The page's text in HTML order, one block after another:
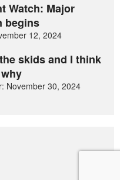
Watch: Major
begins
12, 2024
skids and I think
November 30, 2024